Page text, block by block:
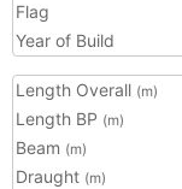
Flag
Year of Build
Length Overall (m)
Length BP (m)
Beam (m)
Draught (m)